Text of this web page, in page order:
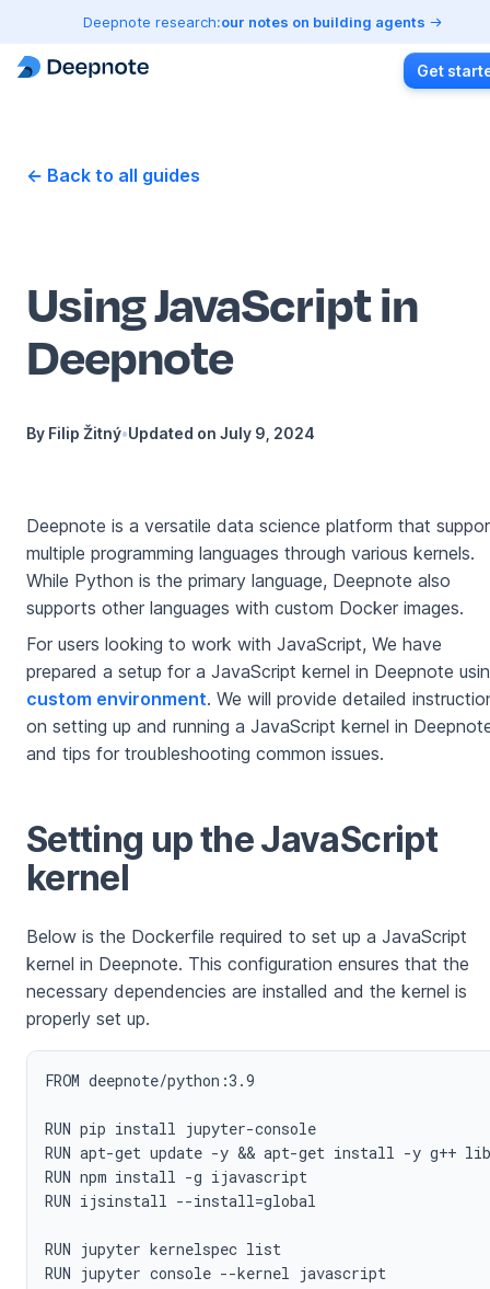
Deepnote research:our notes on building agents
Get
← Back to all guides
Using JavaScript in
Deepnote
By Filip Žitný•Updated on July 9, 2024
Deepnote is a versatile data science platform that
multiple programming languages through various kernels.
While Python is the primary language, Deepnote also
supports other languages with custom Docker images.
For users looking to work with JavaScript, We have
prepared a setup for a JavaScript kernel in Deepnote
custom environment. We will provide detailed
on setting up and running a JavaScript kernel in
and tips for troubleshooting common issues.
Setting up the JavaScript
kernel
Below is the Dockerfile required to set up a JavaScript
kernel in Deepnote. This configuration ensures that the
necessary dependencies are installed and the kernel is
properly set up.
FROM deepnote/python:3.9
RUN pip install jupyter-console
RUN apt-get update -y && apt-get install -y g++
RUN npm install -g ijavascript
RUN ijsinstall --install=global
RUN jupyter kernelspec list
RUN jupyter console --kernel javascript